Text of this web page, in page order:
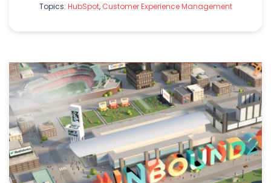
Topics: HubSpot, Customer Experience Management